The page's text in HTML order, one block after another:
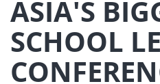
ASIA'S
SCHOOL